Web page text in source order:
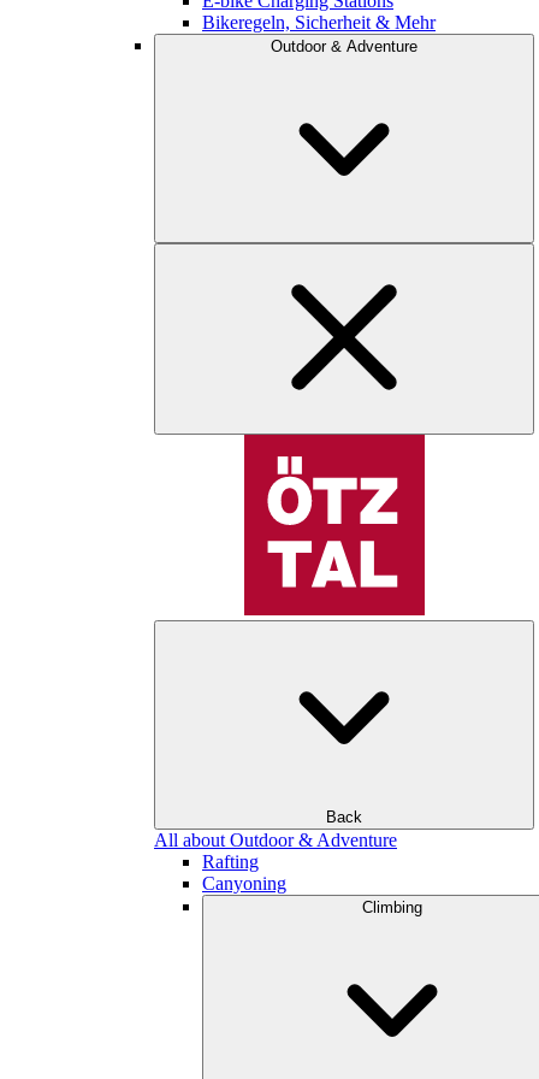
Bikeregeln, Sicherheit & Mehr
Outdoor & Adventure
Back
All about Outdoor & Adventure
Rafting
Canyoning
Climbing